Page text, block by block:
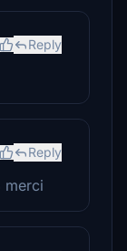
Reply
Reply
merci